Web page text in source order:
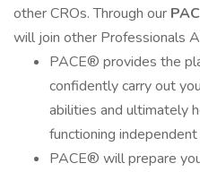
other CROs. Through our
will join other Professionals
PACE® provides the
confidently carry out
abilities and ultimately
functioning
PACE® will prepare